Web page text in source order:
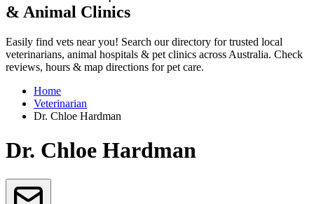
& Animal Clinics
Easily find vets near you! Search our directory for trusted local
veterinarians, animal hospitals & pet clinics across Australia. Check
reviews, hours & map directions for pet care.
Home
Veterinarian
Dr. Chloe Hardman
Dr. Chloe Hardman